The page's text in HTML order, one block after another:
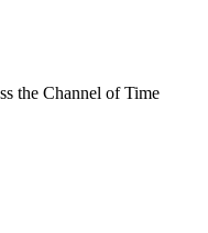
the Channel of Time